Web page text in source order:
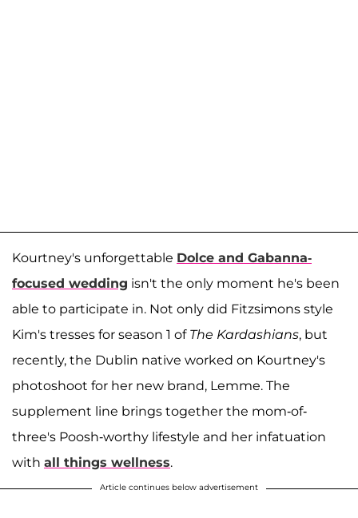
Kourtney's unforgettable Dolce and Gabanna-
focused wedding isn't the only moment he's been
able to participate in. Not only did Fitzsimons style
Kim's tresses for season 1 of The Kardashians, but
recently, the Dublin native worked on Kourtney's
photoshoot for her new brand, Lemme. The
supplement line brings together the mom-of-
three's Poosh-worthy lifestyle and her infatuation
with all things wellness.
Article continues below advertisement